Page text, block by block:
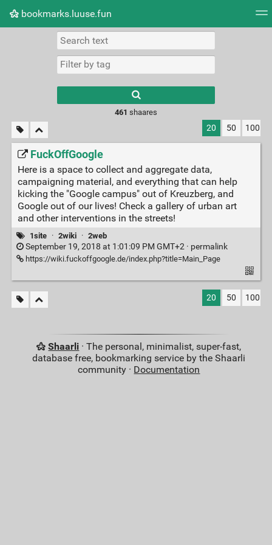
bookmarks.luuse.fun
Picture wall
results.
461 shaares
20 50 100
FuckOffGoogle
Here is a space to collect and aggregate data,
campaigning material, and everything that can help
kicking the "Google campus" out of Kreuzberg, and
Google out of our lives! Check a gallery of urban art
and other interventions in the streets!
1site · 2wiki · 2web
September 19, 2018 at 1:01:09 PM GMT+2 · permalink
https://wiki.fuckoffgoogle.de/index.php?title=Main_Page
20 50 100
Shaarli · The personal, minimalist, super-fast,
database free, bookmarking service by the Shaarli
community · Documentation